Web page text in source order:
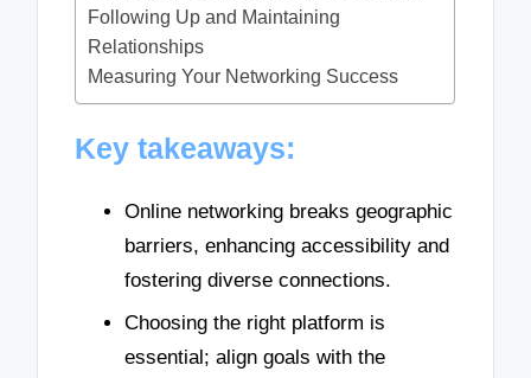
Following Up and Maintaining
Relationships
Measuring Your Networking Success
Key takeaways:
Online networking breaks geographic
barriers, enhancing accessibility and
fostering diverse connections.
Choosing the right platform is
essential; align goals with the